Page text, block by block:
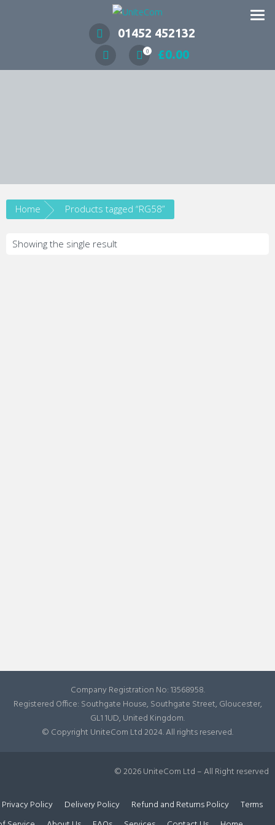
Wireless Communication Specialists
01452 452132
0 £0.00
Home Products tagged “RG58”
Showing the single result
Company Registration No: 13568958.
Registered Office: Southgate House, Southgate Street, Gloucester,
GL1 1UD, United Kingdom.
© Copyright UniteCom Ltd 2024. All rights reserved.
© 2026 UniteCom Ltd – All Right reserved
Privacy Policy Delivery Policy Refund and Returns Policy
Terms